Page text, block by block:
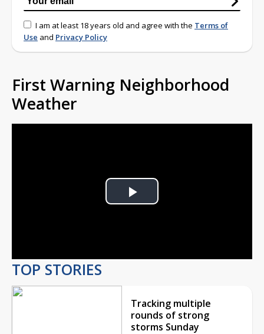
I am at least 18 years old and agree with the Terms of
Use and Privacy Policy
First Warning Neighborhood
Weather
Play
TOP STORIES
Tracking multiple
rounds of strong
storms Sunday